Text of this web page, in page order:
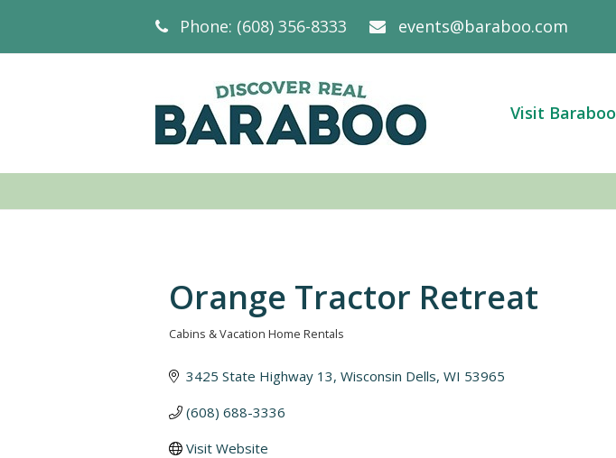
Phone: (608) 356-8333 events@baraboo.com
Visit Baraboo
Orange Tractor Retreat
Cabins & Vacation Home Rentals
3425 State Highway 13 Wisconsin Dells WI 53965
(608) 688-3336
Visit Website